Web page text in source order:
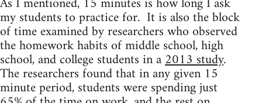
my students to practice for. It is also the block
of time examined by researchers who observed
the homework habits of middle school, high
school, and college students in a2013 study.
The researchers found that in any given 15
minute period, students were spending just